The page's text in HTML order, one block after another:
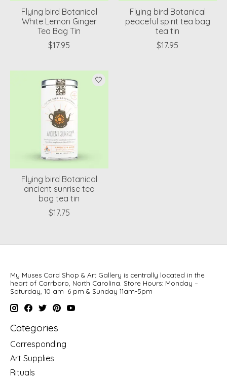
Flying bird Botanical
White Lemon Ginger
Tea Bag Tin
$17.95
Flying bird Botanical
peaceful spirit tea bag
tea tin
$17.95
Flying bird Botanical
ancient sunrise tea
bag tea tin
$17.75
My Muses Card Shop & Art Gallery is centrally located in the
heart of Carrboro, North Carolina. Store Hours: Monday –
Saturday, 10 am–6 pm & Sunday 11am-5pm
Categories
Corresponding
Art Supplies
Rituals